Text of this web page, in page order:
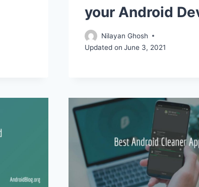
your Android
Nilayan Ghosh
Updated on June 3, 2021